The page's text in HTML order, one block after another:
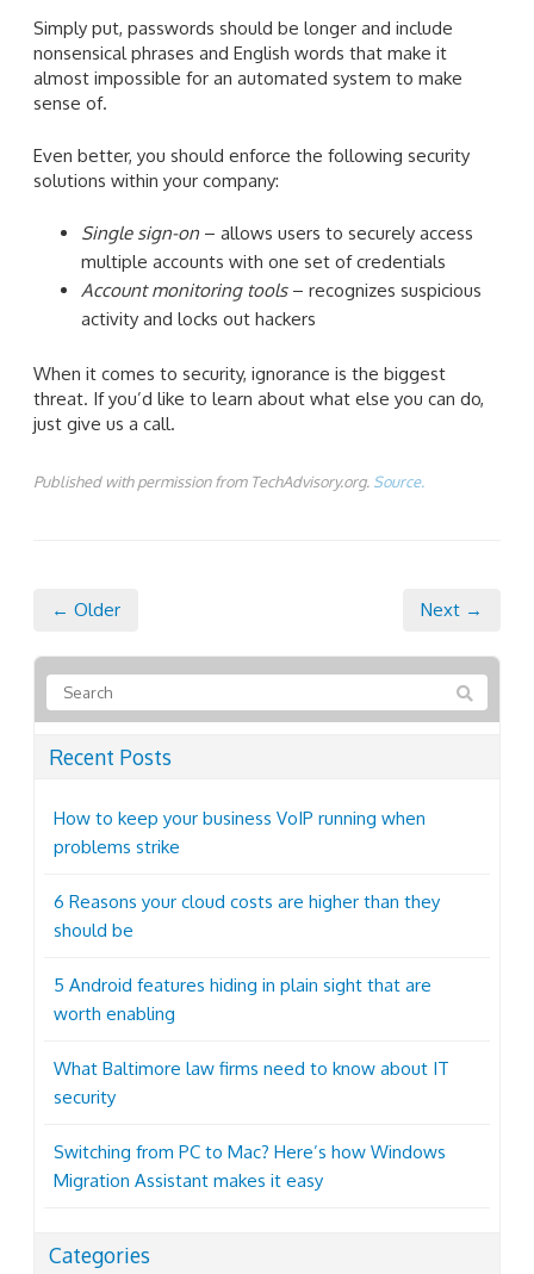
Simply put, passwords should be longer and include
nonsensical phrases and English words that make it
almost impossible for an automated system to make
sense of.
Even better, you should enforce the following security
solutions within your company:
Single sign-on – allows users to securely access
multiple accounts with one set of credentials
Account monitoring tools– recognizes suspicious
activity and locks out hackers
When it comes to security, ignorance is the biggest
threat. If you’d like to learn about what else you can do,
just give us a call.
Published with permission from TechAdvisory.org. Source.
← Older Next →
Recent Posts
How to keep your business VoIP running when
problems strike
6 Reasons your cloud costs are higher than they
should be
5 Android features hiding in plain sight that are
worth enabling
What Baltimore law firms need to know about IT
security
Switching from PC to Mac? Here’s how Windows
Migration Assistant makes it easy
Categories